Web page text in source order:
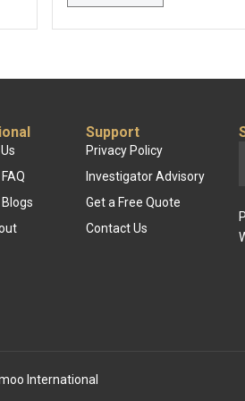
Blogs
Support
Privacy Policy
Investigator Advisory
Get a Free Quote
Contact Us
International